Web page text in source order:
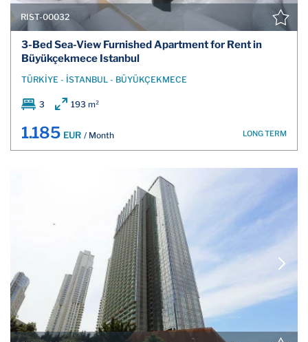
RIST-00032
3-Bed Sea-View Furnished Apartment for Rent in
Büyükçekmece Istanbul
TÜRKİYE - İSTANBUL - BÜYÜKÇEKMECE
3 193 m²
1.185 EUR / Month LONG TERM